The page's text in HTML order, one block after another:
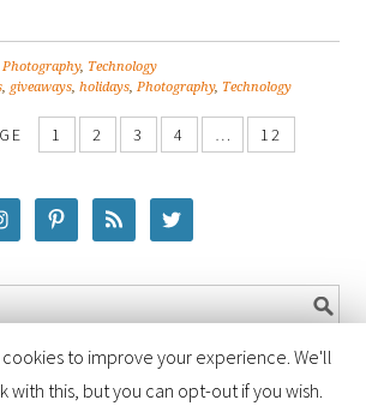
Photography, Technology
, giveaways,holidays,Photography, Technology
1 2 3 4 …
12
cookies to improve your experience. We'll
with this, but you can opt-out if you wish.